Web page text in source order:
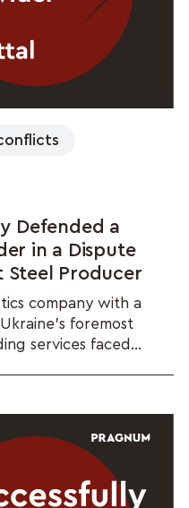
Defended a
in a Dispute
Steel Producer
company with a
foremost
services faced...